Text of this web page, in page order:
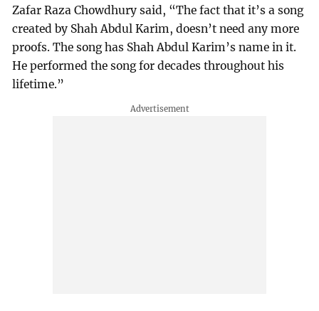
Zafar Raza Chowdhury said, “The fact that it’s a song
created by Shah Abdul Karim, doesn’t need any more
proofs. The song has Shah Abdul Karim’s name in it.
He performed the song for decades throughout his
lifetime.”